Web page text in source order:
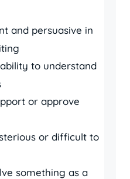
and persuasive in
to understand
or approve
or difficult to
something as a